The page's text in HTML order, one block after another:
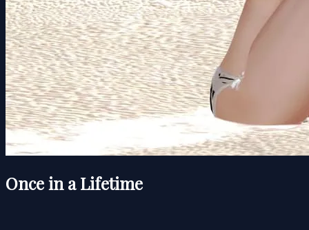
Once in a Lifetime